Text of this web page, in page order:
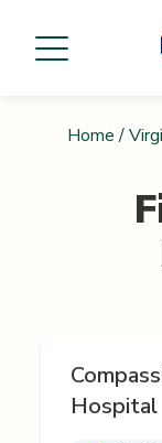
Home /
Hospital